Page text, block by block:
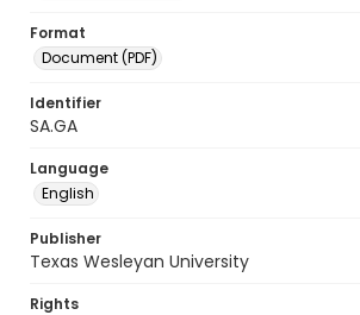
Format
Document (PDF)
Identifier
SA.GA
Language
English
Publisher
Texas Wesleyan University
Rights